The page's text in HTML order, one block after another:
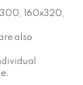
160x320,
also